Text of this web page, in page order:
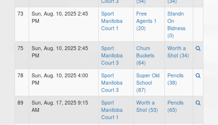
73
Sun, Aug. 10, 2025 2:45
PM
Sport
Manitoba
Court 1
Free
Agents 1
(20)
Standn
On
Bidness
(0)
75
Sun, Aug. 10, 2025 2:45
PM
Sport
Manitoba
Court 3
Chum
Buckets
(64)
Worth a
Shot (34)
78
Sun, Aug. 10, 2025 4:00
PM
Sport
Manitoba
Court 3
Super Old
School
(87)
Pencils
(38)
89
Sun, Aug. 17, 2025 9:15
AM
Sport
Manitoba
Court 1
Worth a
Shot (53)
Pencils
(65)